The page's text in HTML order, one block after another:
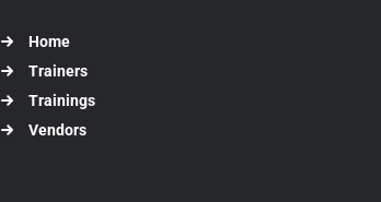
Home
Trainers
Trainings
Vendors